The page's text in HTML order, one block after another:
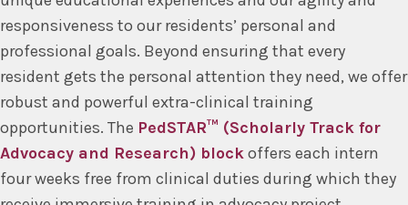
responsiveness to our residents’ personal and
professional goals. Beyond ensuring that every
resident gets the personal attention they need, we offer
robust and powerful extra-clinical training
opportunities. The PedSTAR™ (Scholarly Track for
Advocacy and Research) blockoffers each intern
four weeks free from clinical duties during which they